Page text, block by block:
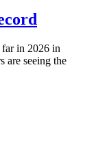
far in 2026 in
are seeing the